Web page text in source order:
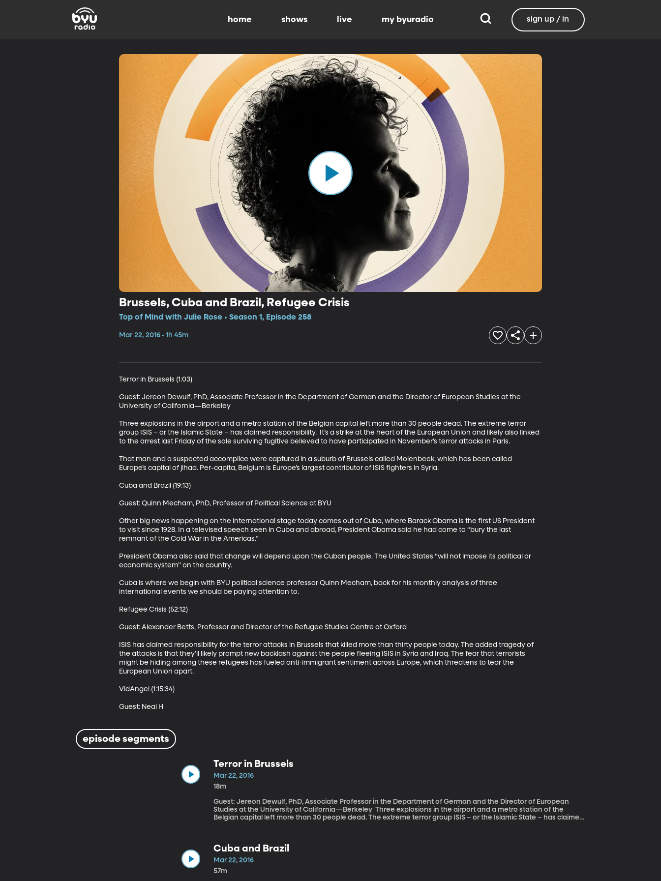
home shows live my byuradio sign up / in
Brussels, Cuba and Brazil, Refugee Crisis
Top of Mind with Julie Rose • Season 1, Episode 258
Mar 22, 2016 • 1h 45m
Terror in Brussels (1:03)
Guest: Jereon Dewulf, PhD, Associate Professor in the Department of German and the Director of European Studies at the
University of California—Berkeley
Three explosions in the airport and a metro station of the Belgian capital left more than 30 people dead. The extreme terror
group ISIS – or the Islamic State – has claimed responsibility.  It’s a strike at the heart of the European Union and likely also linked
to the arrest last Friday of the sole surviving fugitive believed to have participated in November’s terror attacks in Paris.
That man and a suspected accomplice were captured in a suburb of Brussels called Molenbeek, which has been called
Europe’s capital of jihad. Per-capita, Belgium is Europe’s largest contributor of ISIS fighters in Syria.
Cuba and Brazil (19:13)
Guest: Quinn Mecham, PhD, Professor of Political Science at BYU
Other big news happening on the international stage today comes out of Cuba, where Barack Obama is the first US President
to visit since 1928. In a televised speech seen in Cuba and abroad, President Obama said he had come to “bury the last
remnant of the Cold War in the Americas.”
President Obama also said that change will depend upon the Cuban people. The United States “will not impose its political or
economic system” on the country.
Cuba is where we begin with BYU political science professor Quinn Mecham, back for his monthly analysis of three
international events we should be paying attention to.
Refugee Crisis (52:12)
Guest: Alexander Betts, Professor and Director of the Refugee Studies Centre at Oxford
ISIS has claimed responsibility for the terror attacks in Brussels that killed more than thirty people today. The added tragedy of
the attacks is that they’ll likely prompt new backlash against the people fleeing ISIS in Syria and Iraq. The fear that terrorists
might be hiding among these refugees has fueled anti-immigrant sentiment across Europe, which threatens to tear the
European Union apart.
VidAngel (1:15:34)
Guest: Neal H
episode segments
Terror in Brussels
Mar 22, 2016
18m
Guest: Jereon Dewulf, PhD, Associate Professor in the Department of German and the Director of European
Studies at the University of California—Berkeley Three explosions in the airport and a metro station of the
Belgian capital left more than 30 people dead. The extreme terror group ISIS – or the Islamic State – has claimed
capital of jihad. Per-capita, Belgium is Europe’s largest contributor of ISIS fighters in Syria.
Cuba and Brazil
Mar 22, 2016
57m